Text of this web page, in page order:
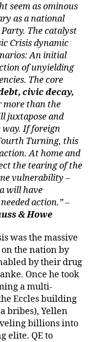
seem as ominous
as a national
The catalyst
Crisis dynamic
An initial
of unyielding
The core
civic decay,
than the
juxtapose and
way. If foreign
Turning, this
At home and
the tearing of the
vulnerability –
will have
action.” –
& Howe
was the massive
the nation by
by their drug
Once he took
a multi-
Eccles building
bribes), Yellen
billions into
elite. QE to